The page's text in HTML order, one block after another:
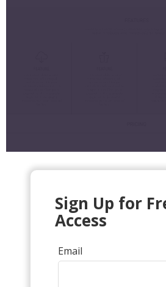
Sign Up for
Access
Email